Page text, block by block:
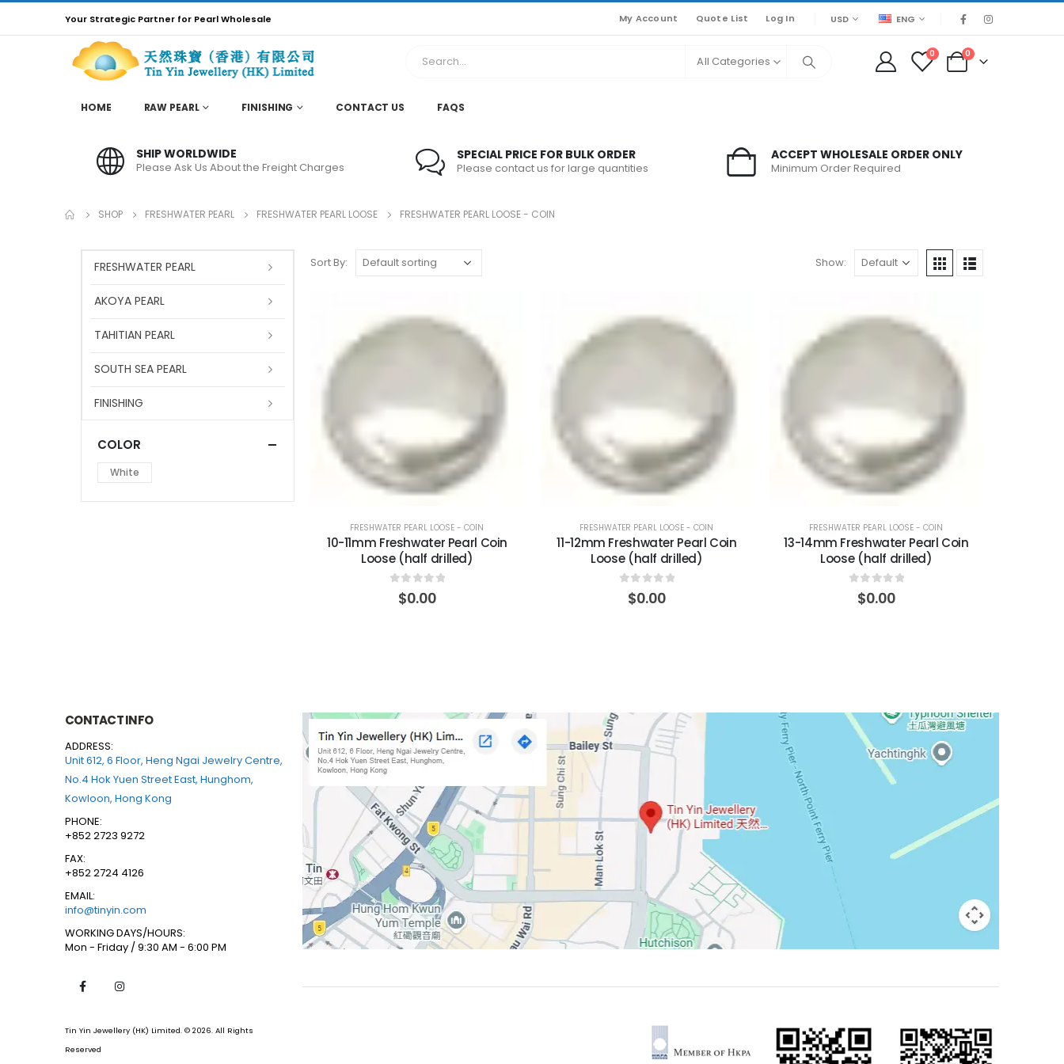
Your Strategic Partner for Pearl Wholesale My Account Quote List Log In USD ENG
All Categories
0 0
HOME RAW PEARL FINISHING CONTACT US FAQS
SHIP WORLDWIDE
Please Ask Us About the Freight Charges
SPECIAL PRICE FOR BULK ORDER
Please contact us for large quantities
ACCEPT WHOLESALE ORDER ONLY
Minimum Order Required
SHOP FRESHWATER PEARL FRESHWATER PEARL LOOSE FRESHWATER PEARL LOOSE - COIN
Sort By: Show:
FRESHWATER PEARL LOOSE - COIN
10-11mm Freshwater Pearl Coin
Loose (half drilled)
out of 5
$0.00
FRESHWATER PEARL LOOSE - COIN
11-12mm Freshwater Pearl Coin
Loose (half drilled)
out of 5
$0.00
FRESHWATER PEARL LOOSE - COIN
13-14mm Freshwater Pearl Coin
Loose (half drilled)
out of 5
$0.00
FRESHWATER PEARL
AKOYA PEARL
TAHITIAN PEARL
SOUTH SEA PEARL
FINISHING
COLOR
White
CONTACT INFO
ADDRESS:
Unit 612, 6 Floor, Heng Ngai Jewelry Centre,
No.4 Hok Yuen Street East, Hunghom,
Kowloon, Hong Kong
PHONE:
+852 2723 9272
FAX:
+852 2724 4126
EMAIL:
info@tinyin.com
WORKING DAYS/HOURS:
Mon - Friday / 9:30 AM - 6:00 PM
Tin Yin Jewellery (HK) Limited. © 2026. All Rights
Reserved